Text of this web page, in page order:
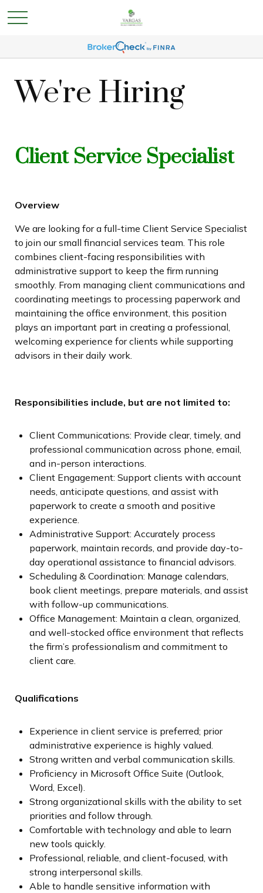
We're Hiring
Client Service Specialist
Overview
We are looking for a full-time Client Service Specialist
to join our small financial services team. This role
combines client-facing responsibilities with
administrative support to keep the firm running
smoothly. From managing client communications and
coordinating meetings to processing paperwork and
maintaining the office environment, this position
plays an important part in creating a professional,
welcoming experience for clients while supporting
advisors in their daily work.
Responsibilities include, but are not limited to:
Client Communications: Provide clear, timely, and
professional communication across phone, email,
and in-person interactions.
Client Engagement: Support clients with account
needs, anticipate questions, and assist with
paperwork to create a smooth and positive
experience.
Administrative Support: Accurately process
paperwork, maintain records, and provide day-to-
day operational assistance to financial advisors.
Scheduling & Coordination: Manage calendars,
book client meetings, prepare materials, and assist
with follow-up communications.
Office Management: Maintain a clean, organized,
and well-stocked office environment that reflects
the firm’s professionalism and commitment to
client care.
Qualifications
Experience in client service is preferred; prior
administrative experience is highly valued.
Strong written and verbal communication skills.
Proficiency in Microsoft Office Suite (Outlook,
Word, Excel).
Strong organizational skills with the ability to set
priorities and follow through.
Comfortable with technology and able to learn
new tools quickly.
Professional, reliable, and client-focused, with
strong interpersonal skills.
Able to handle sensitive information with